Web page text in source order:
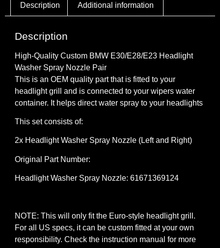
Description Additional information
Description
High-Quality Custom BMW E30/E28/E23 Headlight
Washer Spray Nozzle Pair
This is an OEM quality part that is fitted to your
headlight grill and is connected to your wipers water
container. It helps direct water spray to your headlights
This set consists of:
2x Headlight Washer Spray Nozzle (Left and Right)
Original Part Number:
Headlight Washer Spray Nozzle: 61671369124
NOTE: This will only fit the Euro-style headlight grill.
For all US specs, it can be custom fitted at your own
responsibility. Check the instruction manual for more